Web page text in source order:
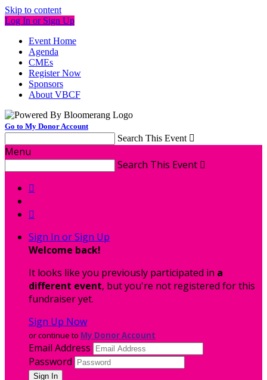
Skip to content
Log In or Sign Up
Event Home
Agenda
CMEs
Register Now
Sponsors
About VBCF
Go to My Donor Account
Search This Event 
Menu
Search This Event 


Sign In or Sign Up
Welcome back!
It looks like you previously participated in a
different event, but you're not registered for this
fundraiser yet.
Sign Up Now
or continue to My Donor Account
Email Address
Password